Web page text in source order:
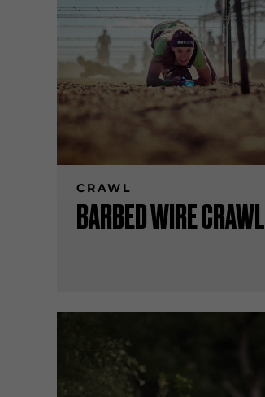
CRAWL
BARBED WIRE CRAWL